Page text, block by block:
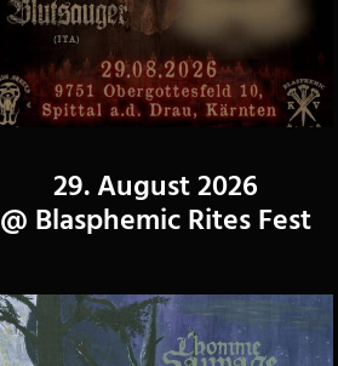
29. August 2026
@ Blasphemic Rites Fest